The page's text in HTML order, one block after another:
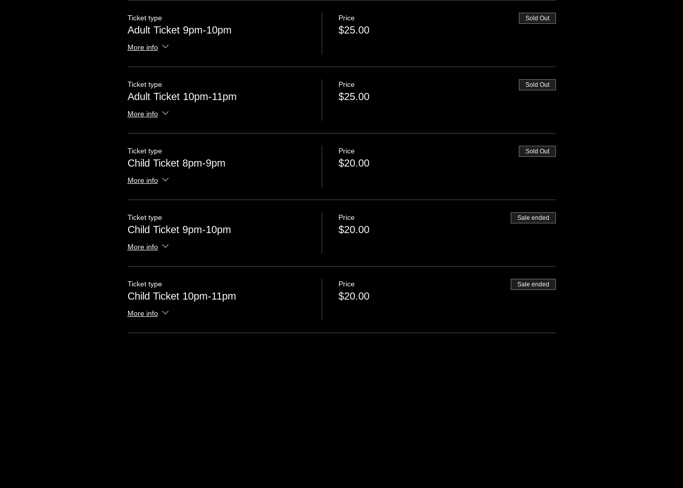
Ticket type
Adult Ticket 9pm-10pm
More info
Price
$25.00
Sold Out
Ticket type
Adult Ticket 10pm-11pm
More info
Price
$25.00
Sold Out
Ticket type
Child Ticket 8pm-9pm
More info
Price
$20.00
Sold Out
Ticket type
Child Ticket 9pm-10pm
More info
Price
$20.00
Sale ended
Ticket type
Child Ticket 10pm-11pm
More info
Price
$20.00
Sale ended